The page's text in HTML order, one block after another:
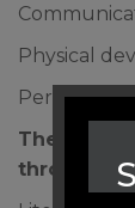
Physical
Personal,
The prime
through 4